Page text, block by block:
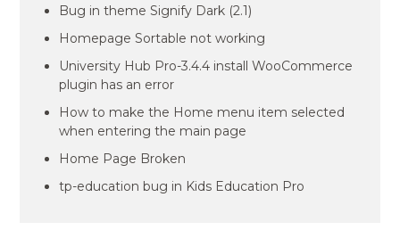
Bug in theme Signify Dark (2.1)
Homepage Sortable not working
University Hub Pro-3.4.4 install WooCommerce
plugin has an error
How to make the Home menu item selected
when entering the main page
Home Page Broken
tp-education bug in Kids Education Pro